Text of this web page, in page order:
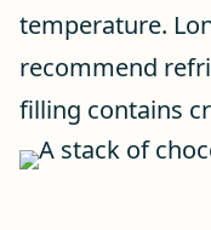
temperature.
recommend
filling contains